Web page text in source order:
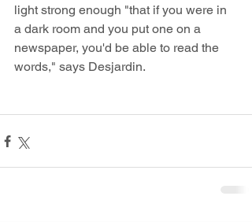
light strong enough "that if you were in
a dark room and you put one on a
newspaper, you'd be able to read the
words," says Desjardin.